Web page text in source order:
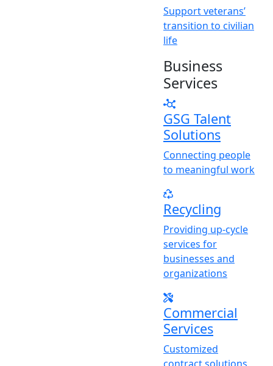
Support veterans’
transition to civilian
life
Business
Services
GSG Talent
Solutions
Connecting people
to meaningful work
Recycling
Providing up-cycle
services for
businesses and
organizations
Commercial
Services
Customized